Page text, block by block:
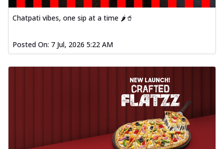
Order Now
aromatic spices, grilled to perfection, ideal
Dhabe Da Keema Pizza
Spiced minced meat cooked with rich
dhaba flavors, offering a nostalgic and
See more
Order Now
Chatpati vibes, one sip at a time 🌶️🥤
Posted On: 7 Jul, 2026 5:22 AM